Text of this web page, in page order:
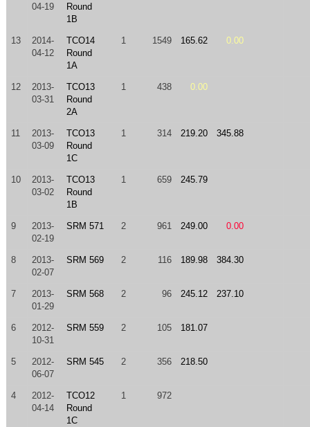
04-19
Round
1B
13
2014-
04-12
TCO14
Round
1A
1 1549 165.62 0.00
12
2013-
03-31
TCO13
Round
2A
1 438 0.00
11
2013-
03-09
TCO13
Round
1C
1 314 219.20 345.88
10
2013-
03-02
TCO13
Round
1B
1 659 245.79
9
2013-
02-19
SRM 571 2 961 249.00 0.00
8
2013-
02-07
SRM 569 2 116 189.98 384.30
7
2013-
01-29
SRM 568 2 96 245.12 237.10
6
2012-
10-31
SRM 559 2 105 181.07
5
2012-
06-07
SRM 545 2 356 218.50
4
2012-
04-14
TCO12
Round
1C
1 972